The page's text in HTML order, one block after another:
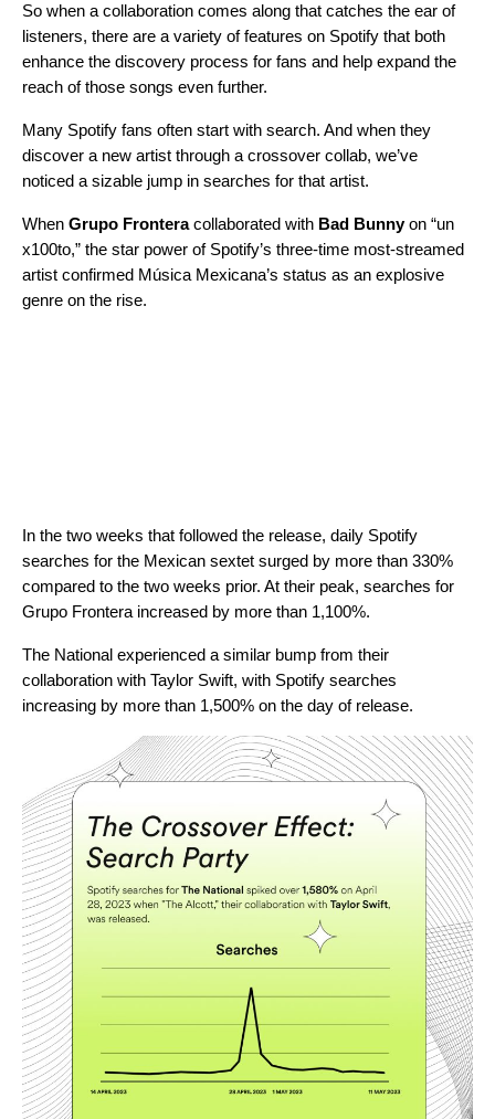
So when a collaboration comes along that catches the ear of
listeners, there are a variety of features on Spotify that both
enhance the discovery process for fans and help expand the
reach of those songs even further.
Many Spotify fans often start with search. And when they
discover a new artist through a crossover collab, we’ve
noticed a sizable jump in searches for that artist.
When Grupo Fronteracollaborated with Bad Bunnyon “un
x100to,” the star power of Spotify’s three-time most-streamed
artist confirmed Música Mexicana’s status as an explosive
genre on the rise.
In the two weeks that followed the release, daily Spotify
searches for the Mexican sextet surged by more than 330%
compared to the two weeks prior. At their peak, searches for
Grupo Frontera increased by more than 1,100%.
The National experienced a similar bump from their
collaboration with Taylor Swift, with Spotify searches
increasing by more than 1,500% on the day of release.